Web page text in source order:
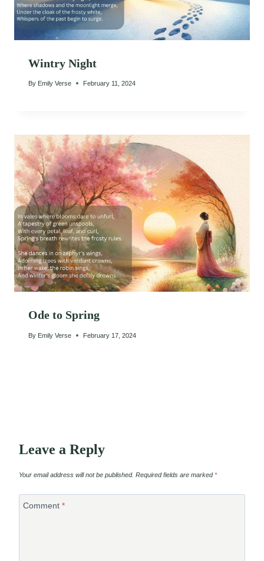
Wintry Night
By Emily Verse February 11, 2024
Ode to Spring
By Emily Verse February 17, 2024
Leave a Reply
Your email address will not be published. Required fields are marked*
Comment *